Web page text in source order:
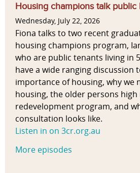
Housing champions talk public
Wednesday, July 22, 2026
Fiona talks to two recent
housing champions program,
who are public tenants living in
have a wide ranging discussion
importance of housing, why we
housing, the older persons high
redevelopment program, and
consultation looks like.
Listen in on 3cr.org.au
More episodes